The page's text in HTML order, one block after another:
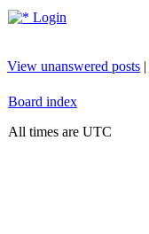
Login
View unanswered posts |
Board index
All times are UTC